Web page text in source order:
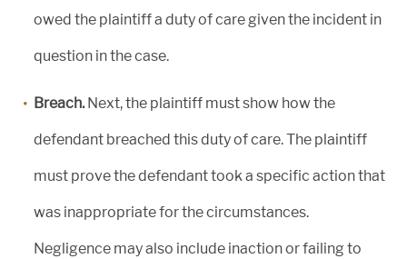
owed the plaintiff a duty of care given the incident in
question in the case.
Breach.Next, the plaintiff must show how the
defendant breached this duty of care. The plaintiff
must prove the defendant took a specific action that
was inappropriate for the circumstances.
Negligence may also include inaction or failing to